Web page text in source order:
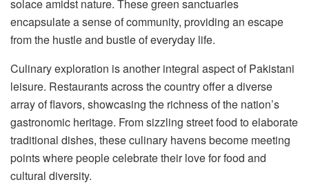
solace amidst nature. These green sanctuaries
encapsulate a sense of community, providing an escape
from the hustle and bustle of everyday life.
Culinary exploration is another integral aspect of Pakistani
leisure. Restaurants across the country offer a diverse
array of flavors, showcasing the richness of the nation’s
gastronomic heritage. From sizzling street food to elaborate
traditional dishes, these culinary havens become meeting
points where people celebrate their love for food and
cultural diversity.